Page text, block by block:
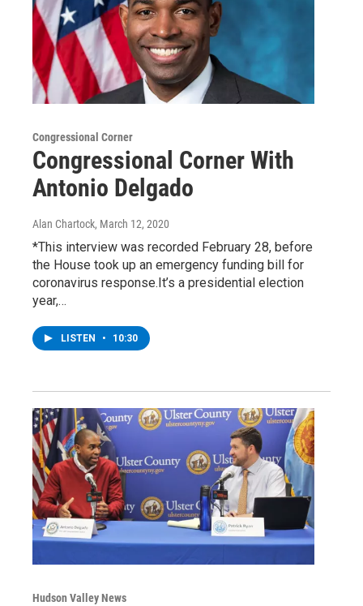
Congressional Corner
Congressional Corner With
Antonio Delgado
Alan Chartock, March 12, 2020
*This interview was recorded February 28, before
the House took up an emergency funding bill for
coronavirus response.It’s a presidential election
year,…
LISTEN • 10:30
Hudson Valley News